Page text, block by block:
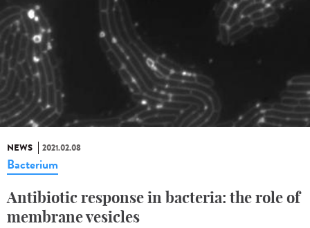
NEWS 2021.02.08
Bacterium
Antibiotic response in bacteria: the role of
membrane vesicles